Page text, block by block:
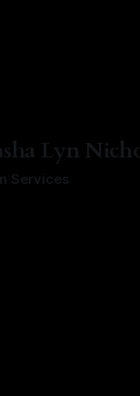
Lyn
Services